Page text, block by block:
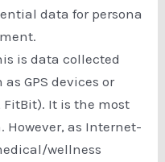
data for persona
is data collected
GPS devices or
FitBit). It is the most
However, as Internet-
wellness